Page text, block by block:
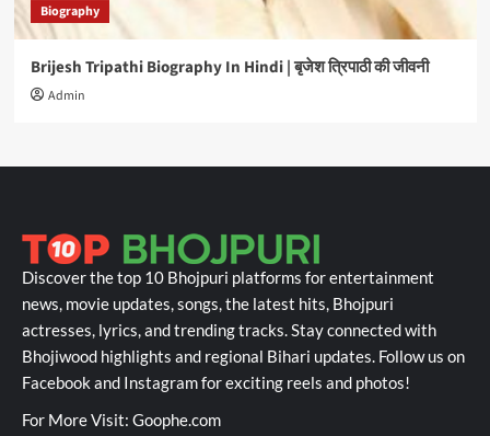
Biography
Brijesh Tripathi Biography In Hindi | बृजेश त्रिपाठी की जीवनी
Admin
Discover the top 10 Bhojpuri platforms for entertainment
news, movie updates, songs, the latest hits, Bhojpuri
actresses, lyrics, and trending tracks. Stay connected with
Bhojiwood highlights and regional Bihari updates. Follow us on
Facebook and Instagram for exciting reels and photos!
For More Visit: Goophe.com